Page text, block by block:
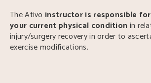
The Ativo instructor is responsible
your current physical conditionin
injury/surgery recovery in order to
exercise modifications.